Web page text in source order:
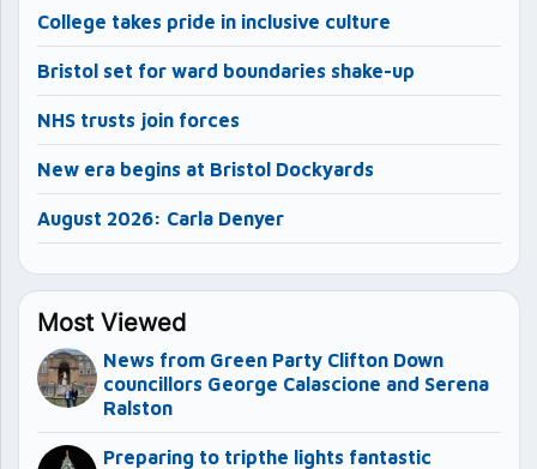
College takes pride in inclusive culture
Bristol set for ward boundaries shake-up
NHS trusts join forces
New era begins at Bristol Dockyards
August 2026: Carla Denyer
Most Viewed
News from Green Party Clifton Down
councillors George Calascione and Serena
Ralston
Preparing to tripthe lights fantastic